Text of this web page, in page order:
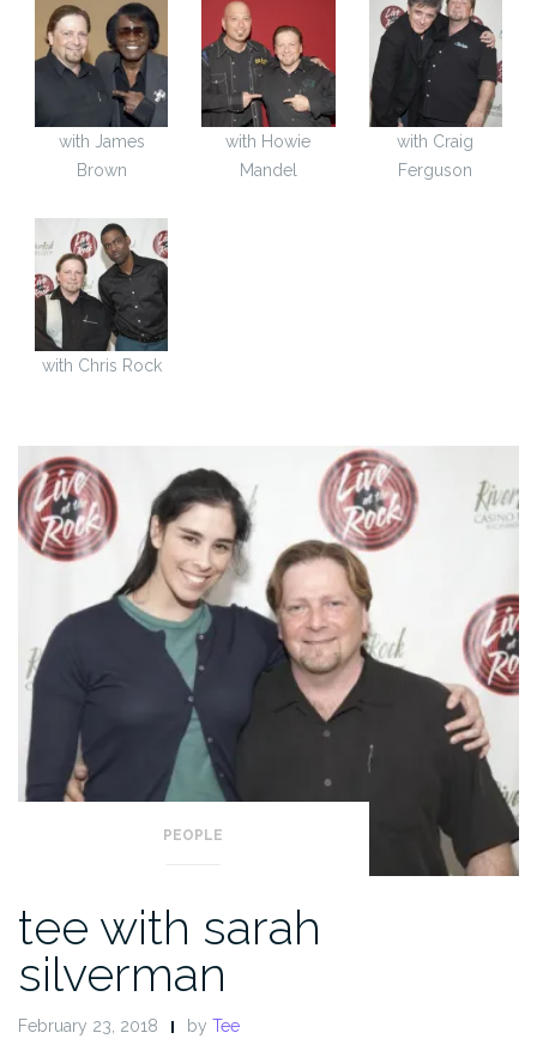
with James
Brown
with Howie
Mandel
with Craig
Ferguson
with Chris Rock
PEOPLE
tee with sarah
silverman
February 23, 2018 by Tee